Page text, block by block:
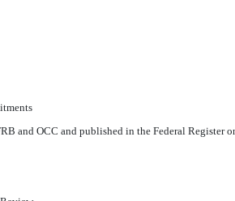
and OCC and published in the Federal Register